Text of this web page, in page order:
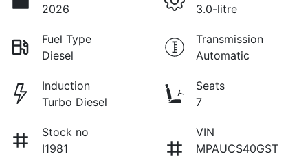
2026
3.0-litre
Fuel Type
Diesel
Transmission
Automatic
Induction
Turbo Diesel
Seats
7
Stock no
I1981
VIN
MPAUCS40GST